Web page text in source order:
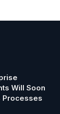
Will Soon
Processes